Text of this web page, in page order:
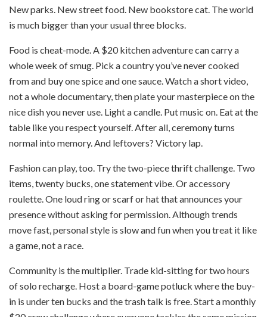
New parks. New street food. New bookstore cat. The world
is much bigger than your usual three blocks.
Food is cheat-mode. A $20 kitchen adventure can carry a
whole week of smug. Pick a country you’ve never cooked
from and buy one spice and one sauce. Watch a short video,
not a whole documentary, then plate your masterpiece on the
nice dish you never use. Light a candle. Put music on. Eat at the
table like you respect yourself. After all, ceremony turns
normal into memory. And leftovers? Victory lap.
Fashion can play, too. Try the two-piece thrift challenge. Two
items, twenty bucks, one statement vibe. Or accessory
roulette. One loud ring or scarf or hat that announces your
presence without asking for permission. Although trends
move fast, personal style is slow and fun when you treat it like
a game, not a race.
Community is the multiplier. Trade kid-sitting for two hours
of solo recharge. Host a board-game potluck where the buy-
in is under ten bucks and the trash talk is free. Start a monthly